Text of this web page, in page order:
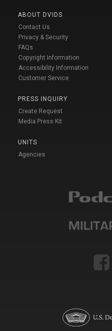
ABOUT DVIDS
Contact Us
Privacy & Security
FAQs
Copyright Information
Accessibility Information
Customer Service
PRESS INQUIRY
Create Request
Media Press Kit
UNITS
Agencies